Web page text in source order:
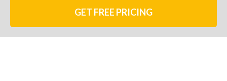
GET FREE PRICING